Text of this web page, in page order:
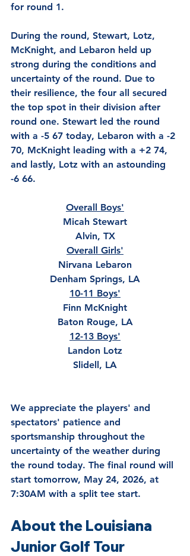
for round 1.
During the round, Stewart, Lotz,
McKnight, and Lebaron held up
strong during the conditions and
uncertainty of the round. Due to
their resilience, the four all secured
the top spot in their division after
round one. Stewart led the round
with a -5 67 today, Lebaron with a -2
70, McKnight leading with a +2 74,
and lastly, Lotz with an astounding
-6 66.
Overall Boys'
Micah Stewart
Alvin, TX
Overall Girls'
Nirvana Lebaron
Denham Springs, LA
10-11 Boys'
Finn McKnight
Baton Rouge, LA
12-13 Boys'
Landon Lotz
Slidell, LA
We appreciate the players' and
spectators' patience and
sportsmanship throughout the
uncertainty of the weather during
the round today. The final round will
start tomorrow, May 24, 2026, at
7:30AM with a split tee start.
About the Louisiana
Junior Golf Tour